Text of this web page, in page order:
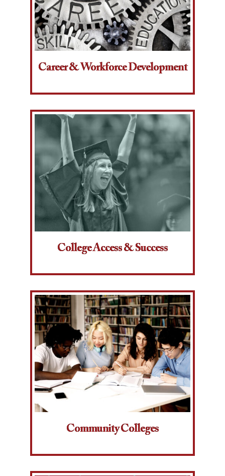
Career & Workforce Development
College Access & Success
Community Colleges